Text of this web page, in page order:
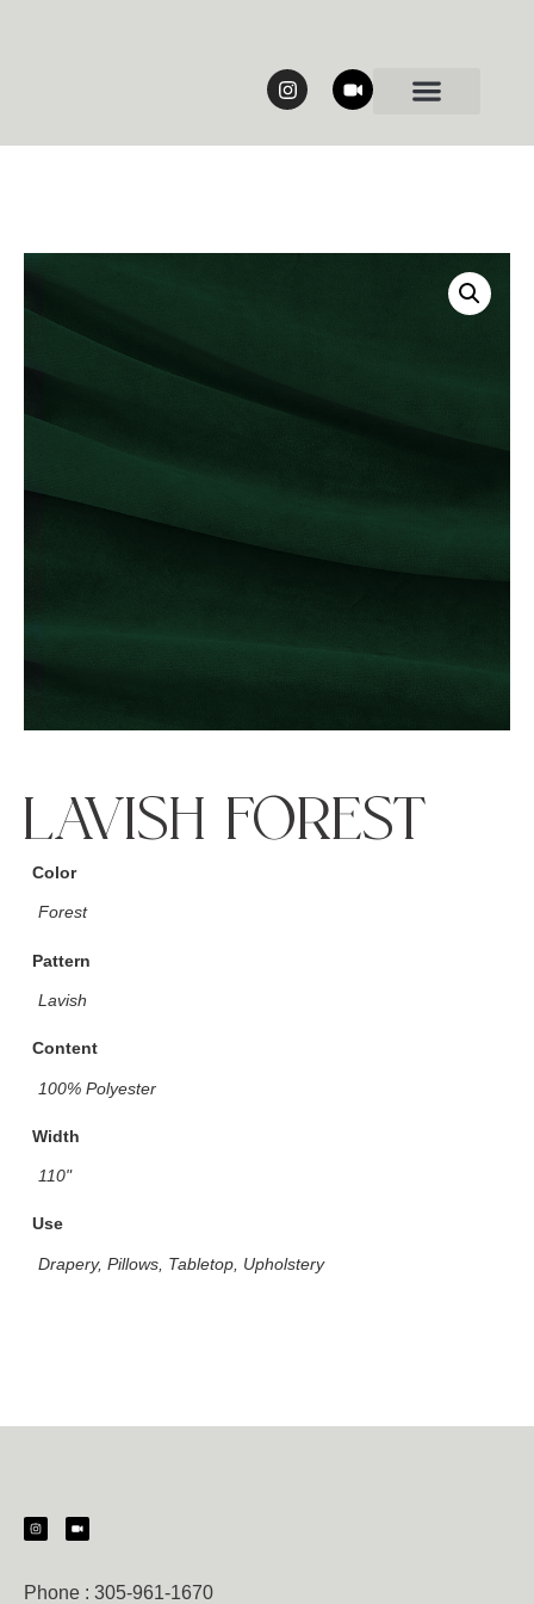
LAVISH FOREST
Color
Forest
Pattern
Lavish
Content
100% Polyester
Width
110"
Use
Drapery, Pillows, Tabletop, Upholstery
Phone : 305-961-1670